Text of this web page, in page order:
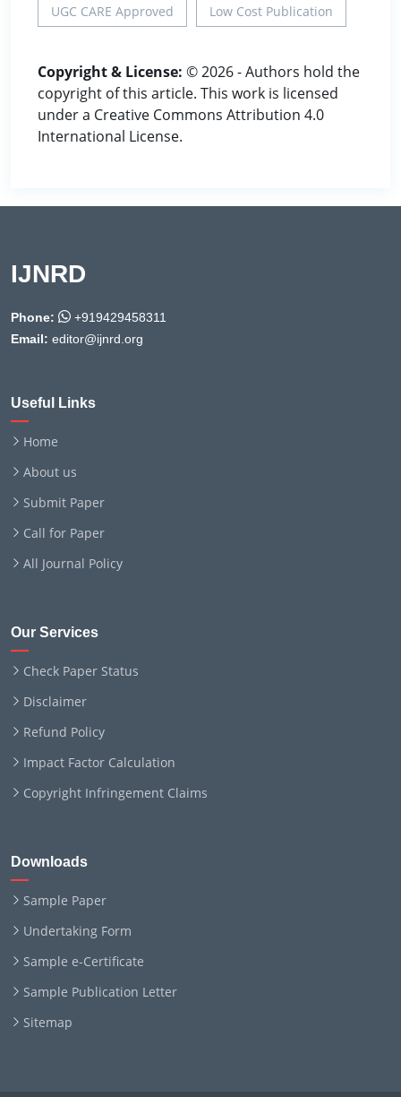
UGC CARE Approved Low Cost Publication
Copyright & License: © 2026 - Authors hold the
copyright of this article. This work is licensed
under a Creative Commons Attribution 4.0
International License.
IJNRD
Phone:
+919429458311
Email: editor@ijnrd.org
Useful Links
Home
About us
Submit Paper
Call for Paper
All Journal Policy
Our Services
Check Paper Status
Disclaimer
Refund Policy
Impact Factor Calculation
Copyright Infringement Claims
Downloads
Sample Paper
Undertaking Form
Sample e-Certificate
Sample Publication Letter
Sitemap